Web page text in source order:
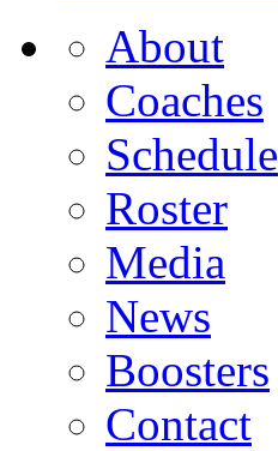
About
Coaches
Schedule
Roster
Media
News
Boosters
Contact